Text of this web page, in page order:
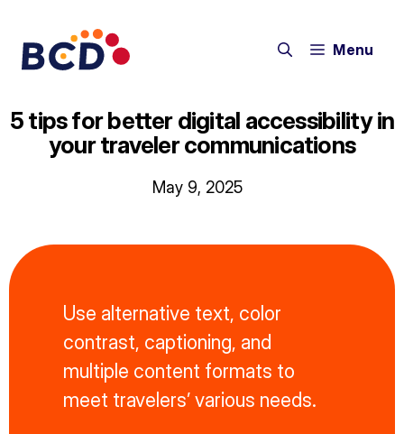
content
Menu
5 tips for better digital accessibility in
your traveler communications
May 9, 2025
Use alternative text, color
contrast, captioning, and
multiple content formats to
meet travelers’ various needs.